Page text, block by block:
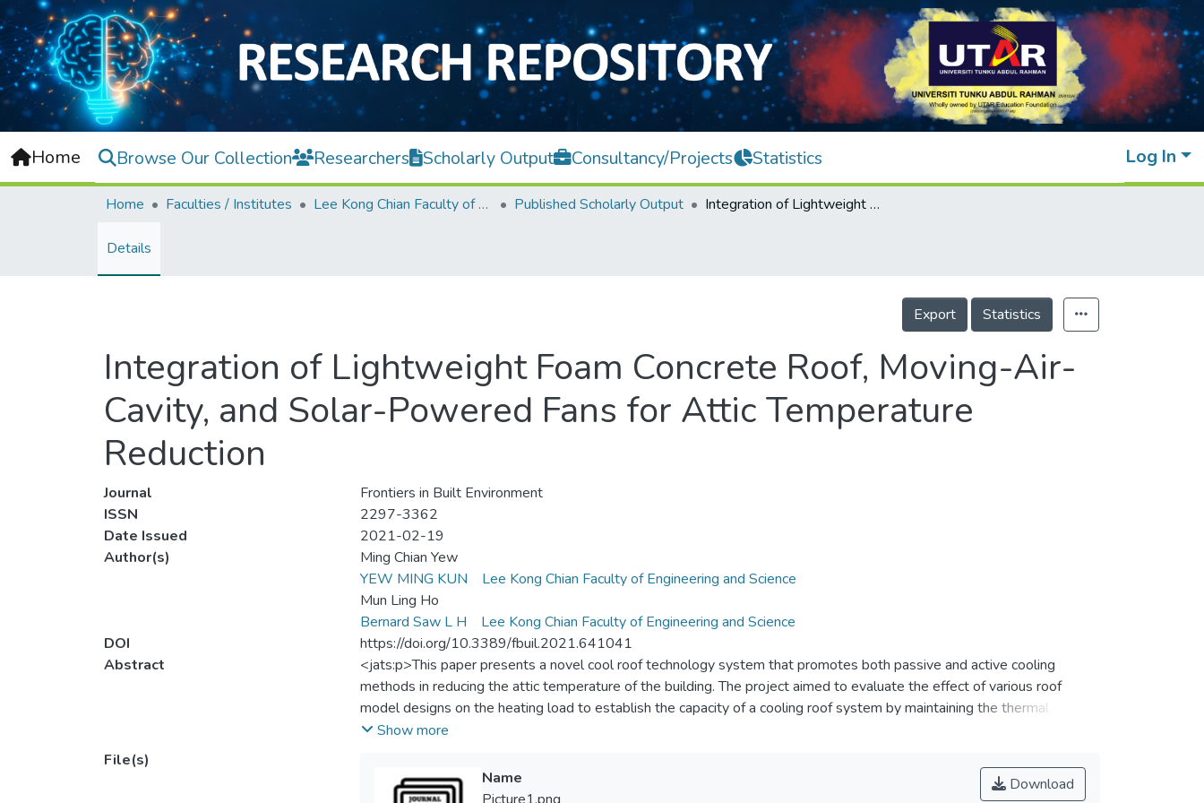
Home Browse Our Collection Researchers Scholarly Output Consultancy/Projects Statistics Log In
Home Faculties / Institutes Lee Kong Chian Faculty of Engineering and Science Published Scholarly Output Integration of Lightweight Foam Concrete Roof, Moving-Air-Cavity, and Solar-Powered Fans for Attic Temperature Reduction
Details
Export Statistics
Integration of Lightweight Foam Concrete Roof, Moving-Air-
Cavity, and Solar-Powered Fans for Attic Temperature
Reduction
Journal
Frontiers in Built Environment
ISSN
2297-3362
Date Issued
2021-02-19
Author(s)
Ming Chian Yew
YEW MING KUN
Lee Kong Chian Faculty of Engineering and Science
Mun Ling Ho
Bernard Saw L H
Lee Kong Chian Faculty of Engineering and Science
DOI
https://doi.org/10.3389/fbuil.2021.641041
Abstract
<jats:p>This paper presents a novel cool roof technology system that promotes both passive and active cooling
methods in reducing the attic temperature of the building. The project aimed to evaluate the effect of various roof
model designs on the heating load to establish the capacity of a cooling roof system by maintaining the thermal
comfort level for occupants in the buildings. There are four main components in constructing the cool roof models: 1)
Four small-scale cool roof models were built to evaluate the performance of each cool roof design. The performances
of the roof surface and attic temperatures of each designed cool roof models were compared with the conventional
Show more
File(s)
Download
Name